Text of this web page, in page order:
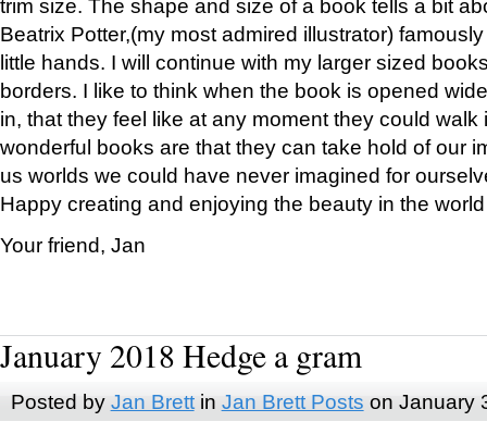
trim size. The shape and size of a book tells a bit
Beatrix Potter,(my most admired illustrator)
little hands. I will continue with my larger sized
borders. I like to think when the book is opened
in, that they feel like at any moment they could walk
wonderful books are that they can take hold of our
us worlds we could have never imagined for
Happy creating and enjoying the beauty in the
Your friend, Jan
January 2018 Hedge a gram
Posted by Jan Brettin Jan Brett Posts on January